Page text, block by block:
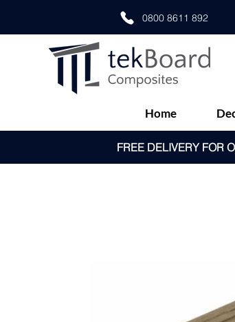
0800 8611 892
Home
FREE DELIVERY FOR